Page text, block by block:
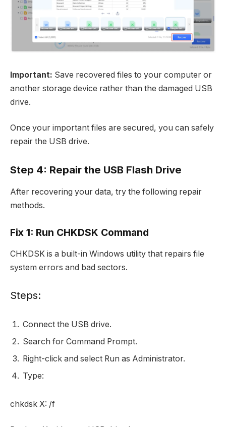
Important: Save recovered files to your computer or
another storage device rather than the damaged USB
drive.
Once your important files are secured, you can safely
repair the USB drive.​
Step 4: Repair the USB Flash Drive
After recovering your data, try the following repair
methods.
Fix 1: Run CHKDSK Command
CHKDSK is a built-in Windows utility that repairs file
system errors and bad sectors.
Steps:
Connect the USB drive.
Search for Command Prompt.
Right-click and select Run as Administrator.
Type:
chkdsk X: /f